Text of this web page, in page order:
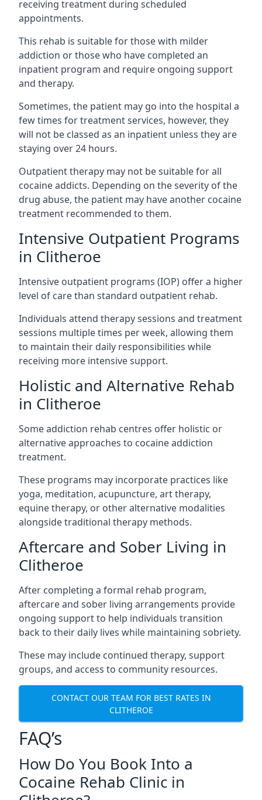
receiving treatment during scheduled
appointments.
This rehab is suitable for those with milder
addiction or those who have completed an
inpatient program and require ongoing support
and therapy.
Sometimes, the patient may go into the hospital a
few times for treatment services, however, they
will not be classed as an inpatient unless they are
staying over 24 hours.
Outpatient therapy may not be suitable for all
cocaine addicts. Depending on the severity of the
drug abuse, the patient may have another cocaine
treatment recommended to them.
Intensive Outpatient Programs
in Clitheroe
Intensive outpatient programs (IOP) offer a higher
level of care than standard outpatient rehab.
Individuals attend therapy sessions and treatment
sessions multiple times per week, allowing them
to maintain their daily responsibilities while
receiving more intensive support.
Holistic and Alternative Rehab
in Clitheroe
Some addiction rehab centres offer holistic or
alternative approaches to cocaine addiction
treatment.
These programs may incorporate practices like
yoga, meditation, acupuncture, art therapy,
equine therapy, or other alternative modalities
alongside traditional therapy methods.
Aftercare and Sober Living in
Clitheroe
After completing a formal rehab program,
aftercare and sober living arrangements provide
ongoing support to help individuals transition
back to their daily lives while maintaining sobriety.
These may include continued therapy, support
groups, and access to community resources.
CONTACT OUR TEAM FOR BEST RATES IN
CLITHEROE
FAQ’s
How Do You Book Into a
Cocaine Rehab Clinic in